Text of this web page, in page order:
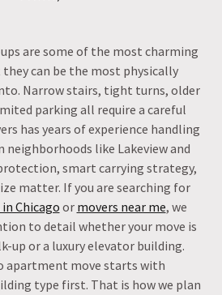
are some of the most charming
can be the most physically
Narrow stairs, tight turns, older
parking all require a careful
has years of experience handling
like Lakeview and
smart carrying strategy,
matter. If you are searching for
Chicago or movers near me, we
to detail whether your move is
up or a luxury elevator building.
apartment move starts with
type first. That is how we plan